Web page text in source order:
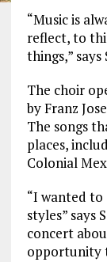
“Music is
reflect, to
things,” says
The choir
by Franz
The songs
places,
Colonial
“I wanted
styles” says
concert
opportunity